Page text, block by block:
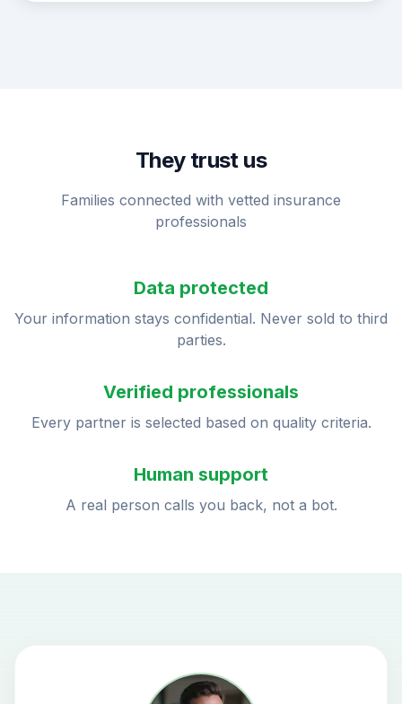
They trust us
Families connected with vetted insurance
professionals
Data protected
Your information stays confidential. Never sold to third
parties.
Verified professionals
Every partner is selected based on quality criteria.
Human support
A real person calls you back, not a bot.